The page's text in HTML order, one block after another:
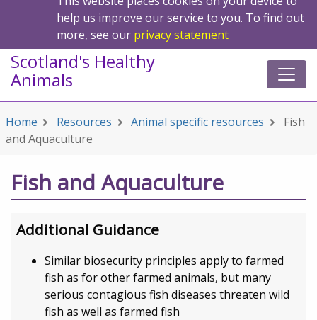
help us improve our service to you. To find out
more, see our privacy statement
Scotland's Healthy
Animals
Home Resources Animal specific resources
Fish
and Aquaculture
Fish and Aquaculture
Additional Guidance
Similar biosecurity principles apply to farmed
fish as for other farmed animals, but many
serious contagious fish diseases threaten wild
fish as well as farmed fish